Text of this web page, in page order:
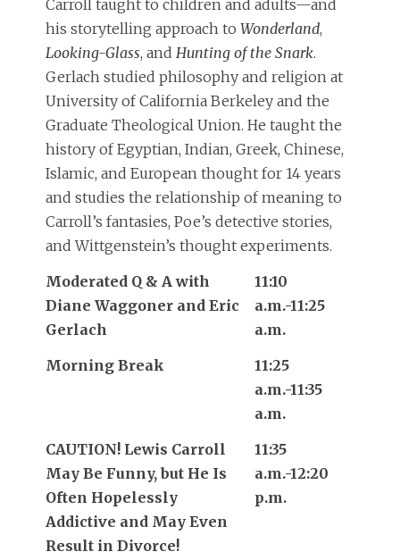
Carroll taught to children and adults—and
his storytelling approach to Wonderland,
Looking-Glass, and Hunting of the Snark.
Gerlach studied philosophy and religion at
University of California Berkeley and the
Graduate Theological Union. He taught the
history of Egyptian, Indian, Greek, Chinese,
Islamic, and European thought for 14 years
and studies the relationship of meaning to
Carroll’s fantasies, Poe’s detective stories,
and Wittgenstein’s thought experiments.
Moderated Q & A with
Diane Waggoner and Eric
Gerlach
11:10
a.m.-11:25
a.m.
Morning Break
11:25
a.m.-11:35
a.m.
CAUTION! Lewis Carroll
May Be Funny, but He Is
Often Hopelessly
Addictive and May Even
Result in Divorce!
11:35
a.m.-12:20
p.m.